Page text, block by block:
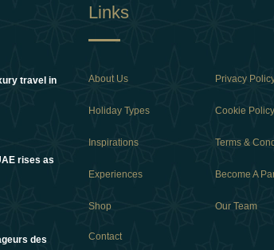
travel in
rises as
des
Links
About Us
Holiday Types
Inspirations
Experiences
Shop
Contact
Privacy
Cookie Policy
Terms &
Become A
Our Team